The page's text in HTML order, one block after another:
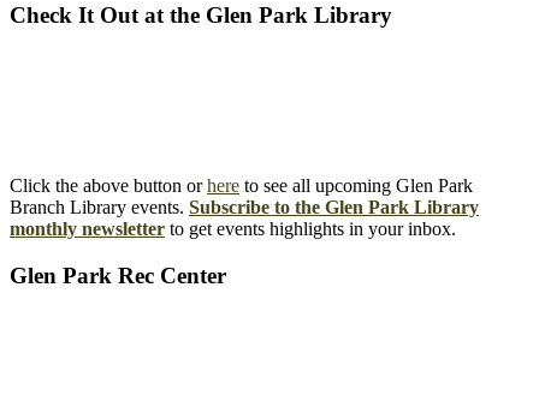
Check It Out at the Glen Park Library
Click the above button orhere to see all upcoming Glen Park
Branch Library events. Subscribe to the Glen Park Library
monthly newsletter to get events highlights in your inbox.
Glen Park Rec Center